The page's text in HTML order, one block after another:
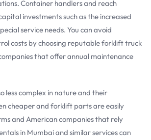
Container handlers and reach
investments such as the increased
service needs. You can avoid
costs by choosing reputable forklift truck
that offer annual maintenance
less complex in nature and their
cheaper and forklift parts are easily
and American companies that rely
in Mumbai and similar services can